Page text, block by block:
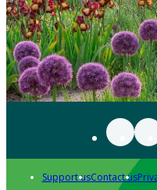
Support usContact us